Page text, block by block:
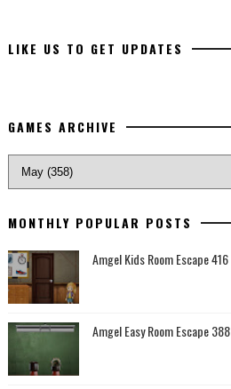
LIKE US TO GET UPDATES
GAMES ARCHIVE
MONTHLY POPULAR POSTS
Amgel Kids Room Escape 416
Amgel Easy Room Escape 388